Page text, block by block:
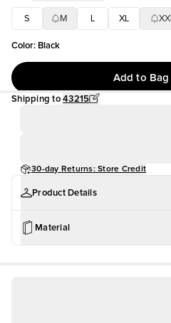
S M XL XXL
Color: Black
Add to Bag
Shipping to 43215
30-day Returns: Store Credit
Product Details
Material